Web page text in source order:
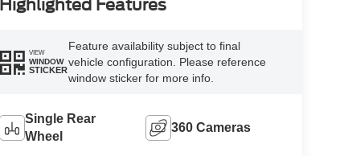
Highlighted Features
VIEW
WINDOW
STICKER
Feature availability subject to final
vehicle configuration. Please reference
window sticker for more info.
Single Rear
Wheel
360 Cameras